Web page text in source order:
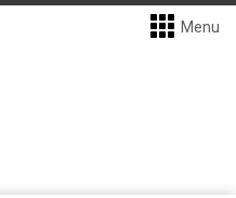
Menu